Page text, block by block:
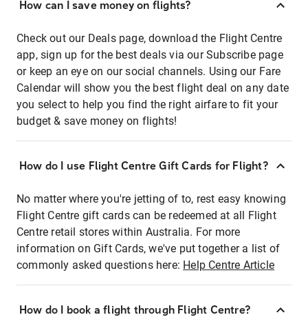
How can I save money on flights?
Check out our Deals page, download the Flight Centre
app, sign up for the best deals via our Subscribe page
or keep an eye on our social channels. Using our Fare
Calendar will show you the best flight deal on any date
you select to help you find the right airfare to fit your
budget & save money on flights!
How do I use Flight Centre Gift Cards for Flight?
No matter where you're jetting of to, rest easy knowing
Flight Centre gift cards can be redeemed at all Flight
Centre retail stores within Australia. For more
information on Gift Cards, we've put together a list of
commonly asked questions here: Help Centre Article
How do I book a flight through Flight Centre?